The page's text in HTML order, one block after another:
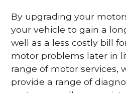
By upgrading your
your vehicle to gain a
well as a less costly bill
motor problems later in
range of motor services,
provide a range of